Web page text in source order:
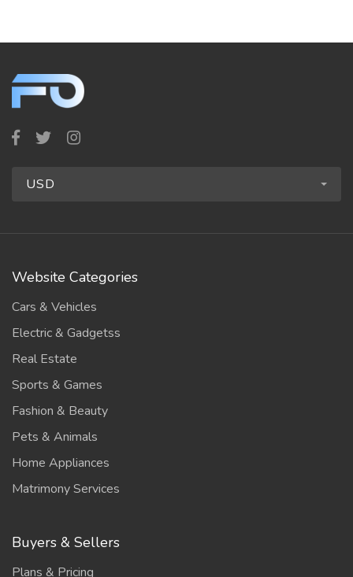
USD
Website Categories
Cars & Vehicles
Electric & Gadgetss
Real Estate
Sports & Games
Fashion & Beauty
Pets & Animals
Home Appliances
Matrimony Services
Buyers & Sellers
Plans & Pricing